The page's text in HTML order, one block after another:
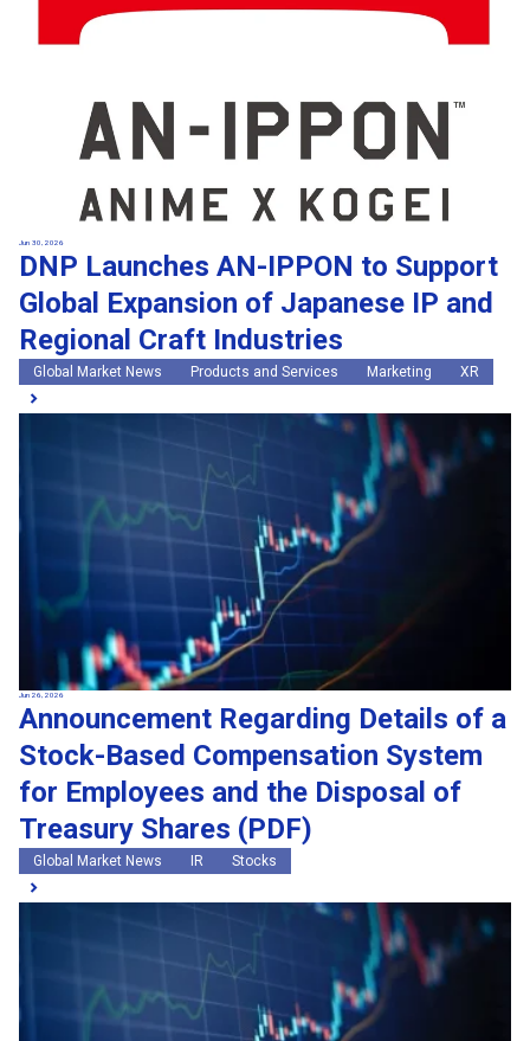
Jun 30, 2026
DNP Launches AN-IPPON to Support
Global Expansion of Japanese IP and
Regional Craft Industries
Global Market News Products and Services Marketing XR
Jun 26, 2026
Announcement Regarding Details of a
Stock-Based Compensation System
for Employees and the Disposal of
Treasury Shares (PDF)
Global Market News IR Stocks